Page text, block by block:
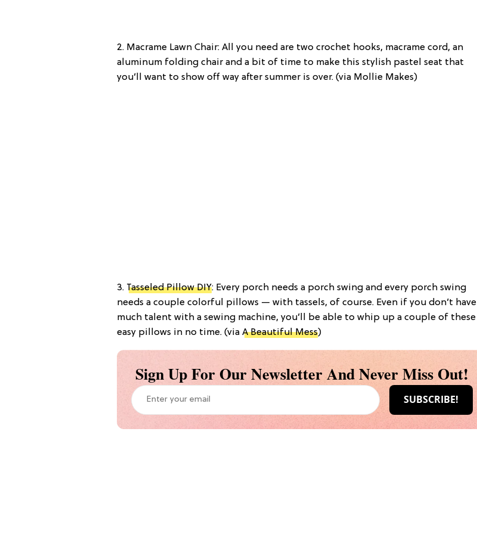
2. Macrame Lawn Chair: All you need are two crochet hooks, macrame cord, an
aluminum folding chair and a bit of time to make this stylish pastel seat that
you’ll want to show off way after summer is over. (via Mollie Makes)
3. Tasseled Pillow DIY: Every porch needs a porch swing and every porch swing
needs a couple colorful pillows — with tassels, of course. Even if you don’t have
much talent with a sewing machine, you’ll be able to whip up a couple of these
easy pillows in no time. (via A Beautiful Mess)
Sign Up For Our Newsletter And Never Miss Out!